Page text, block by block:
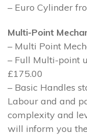
– Euro Cylinder
Multi-Point
– Multi Point
– Full Multi-point
£175.00
– Basic Handles
Labour and and
complexity and
will inform you